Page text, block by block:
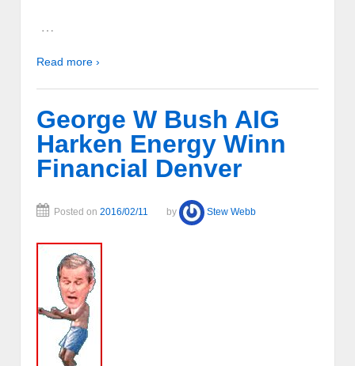
…
Read more ›
George W Bush AIG
Harken Energy Winn
Financial Denver
Posted on 2016/02/11 by Stew Webb